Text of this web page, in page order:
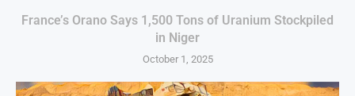
France’s Orano Says 1,500 Tons of Uranium Stockpiled
in Niger
October 1, 2025